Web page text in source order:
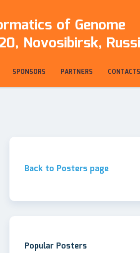
of Genome
Novosibirsk,
SPONSORS PARTNERS CONTACTS
Back to Posters page
Popular Posters